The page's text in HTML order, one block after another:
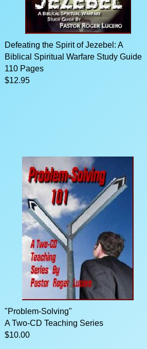
Defeating the Spirit of Jezebel: A
Biblical Spiritual Warfare Study Guide
110 Pages
$12.95
"Problem-Solving"
A Two-CD Teaching Series
$10.00